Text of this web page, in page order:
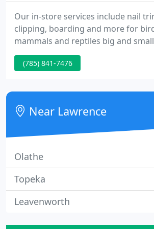
Our in-store services include nail
clipping, boarding and more for
mammals and reptiles big and
a fabulous dog wash and private
more. Pet World Birthday Parties
experiences your child and their
forget they're both fun and
(785) 841-7476
Near Lawrence
Olathe
Topeka
Leavenworth